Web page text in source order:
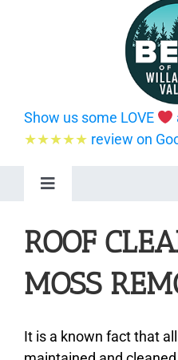
Show us some LOVE
★★★★★ review on
Toggle
Home
About
Types of Roofing
ROOF
MOSS
It is a known fact that